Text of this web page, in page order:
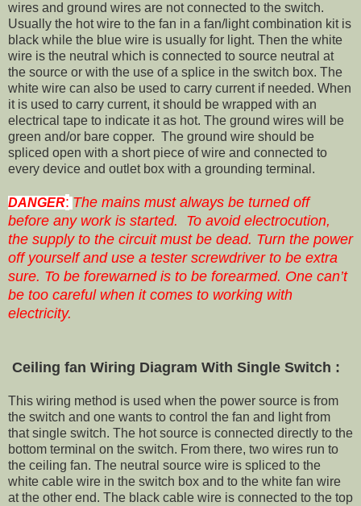
wires and ground wires are not connected to the switch.
Usually the hot wire to the fan in a fan/light combination kit is
black while the blue wire is usually for light. Then the white
wire is the neutral which is connected to source neutral at
the source or with the use of a splice in the switch box. The
white wire can also be used to carry current if needed. When
it is used to carry current, it should be wrapped with an
electrical tape to indicate it as hot. The ground wires will be
green and/or bare copper. The ground wire should be
spliced open with a short piece of wire and connected to
every device and outlet box with a grounding terminal.
DANGER: The mains must always be turned off
before any work is started. To avoid electrocution,
the supply to the circuit must be dead. Turn the power
off yourself and use a tester screwdriver to be extra
sure. To be forewarned is to be forearmed. One can’t
be too careful when it comes to working with
electricity.
Ceiling fan Wiring Diagram With Single Switch :
This wiring method is used when the power source is from
the switch and one wants to control the fan and light from
that single switch. The hot source is connected directly to the
bottom terminal on the switch. From there, two wires run to
the ceiling fan. The neutral source wire is spliced to the
white cable wire in the switch box and to the white fan wire
at the other end. The black cable wire is connected to the top